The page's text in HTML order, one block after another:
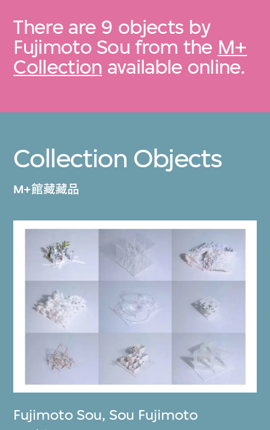
There are 9 objects by
Fujimoto Sou from the M+
Collection available online.
Collection Objects
M+館藏藏品
Fujimoto Sou, Sou Fujimoto